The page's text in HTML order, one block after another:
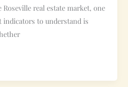
real estate market, one
to understand is